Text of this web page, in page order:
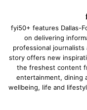
fyi50+ features Dallas-
on delivering
professional
story offers new
the freshest content
entertainment, dining
wellbeing, life and